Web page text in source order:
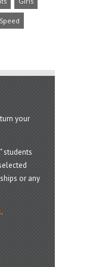
Speed
your
students
or any
.